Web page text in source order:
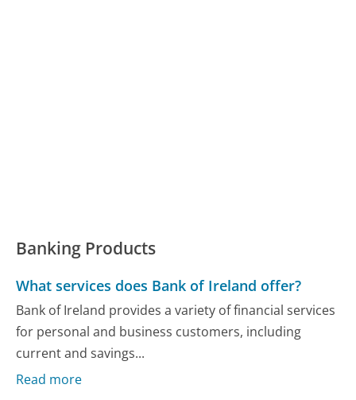
Banking Products
What services does Bank of Ireland offer?
Bank of Ireland provides a variety of financial services
for personal and business customers, including
current and savings...
Read more